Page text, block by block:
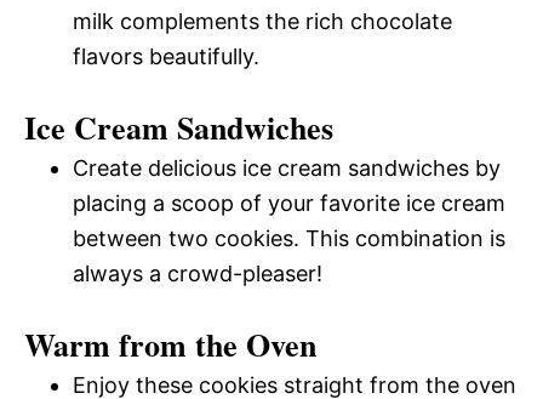
milk complements the rich chocolate
flavors beautifully.
Ice Cream Sandwiches
Create delicious ice cream sandwiches by
placing a scoop of your favorite ice cream
between two cookies. This combination is
always a crowd-pleaser!
Warm from the Oven
Enjoy these cookies straight from the oven